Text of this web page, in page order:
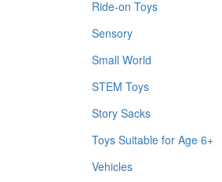
Ride-on Toys
Sensory
Small World
STEM Toys
Story Sacks
Toys Suitable for Age 6+
Vehicles